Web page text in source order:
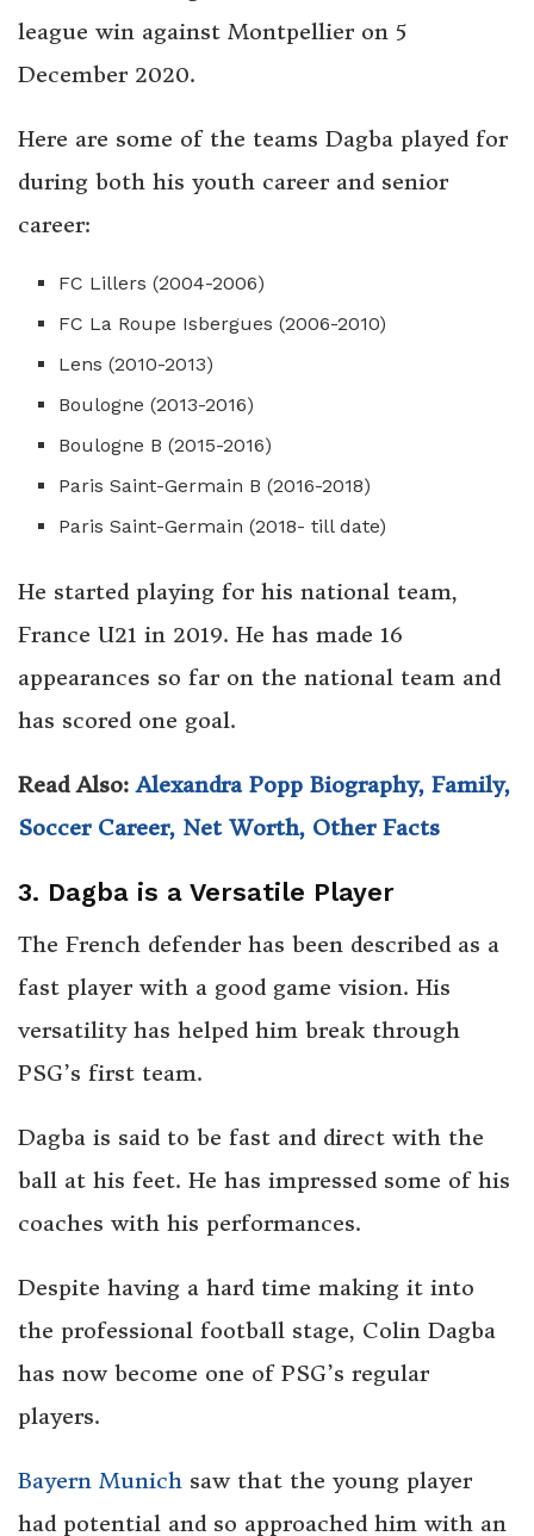
league win against Montpellier on 5
December 2020.
Here are some of the teams Dagba played for
during both his youth career and senior
career:
FC Lillers (2004-2006)
FC La Roupe Isbergues (2006-2010)
Lens (2010-2013)
Boulogne (2013-2016)
Boulogne B (2015-2016)
Paris Saint-Germain B (2016-2018)
Paris Saint-Germain (2018- till date)
He started playing for his national team,
France U21 in 2019. He has made 16
appearances so far on the national team and
has scored one goal.
Read Also:Alexandra Popp Biography, Family,
Soccer Career, Net Worth, Other Facts
3. Dagba is a Versatile Player
The French defender has been described as a
fast player with a good game vision. His
versatility has helped him break through
PSG’s first team.
Dagba is said to be fast and direct with the
ball at his feet. He has impressed some of his
coaches with his performances.
Despite having a hard time making it into
the professional football stage, Colin Dagba
has now become one of PSG’s regular
players.
Bayern Munich saw that the young player
had potential and so approached him with an